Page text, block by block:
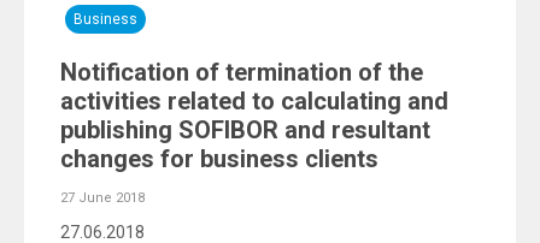
Business
Notification of termination of the
activities related to calculating and
publishing SOFIBOR and resultant
changes for business clients
27 June 2018
27.06.2018